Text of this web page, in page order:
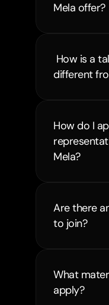
Mela offer?
different
How do I
Mela?
Are there
to join?
What
apply?